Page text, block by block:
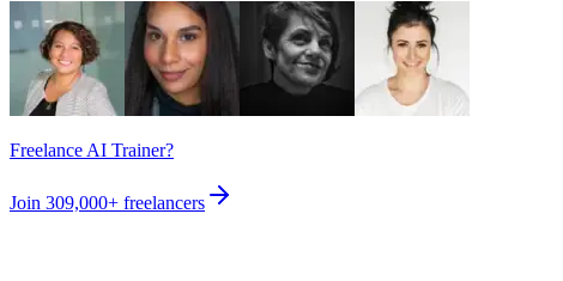
Freelance AI Trainer?
Join 309,000+ freelancers